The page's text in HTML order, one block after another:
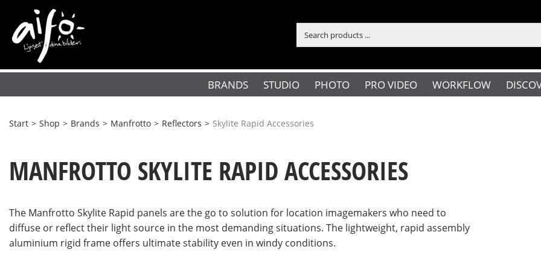
BRANDS STUDIO PHOTO PRO VIDEO WORKFLOW
Start > Shop > Brands > Manfrotto > Reflectors > Skylite Rapid Accessories
MANFROTTO SKYLITE RAPID ACCESSORIES
The Manfrotto Skylite Rapid panels are the go to solution for location imagemakers who need to
diffuse or reflect their light source in the most demanding situations. The lightweight, rapid assembly
aluminium rigid frame offers ultimate stability even in windy conditions.